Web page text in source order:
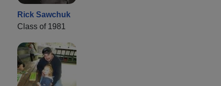
Rick Sawchuk
Class of 1981